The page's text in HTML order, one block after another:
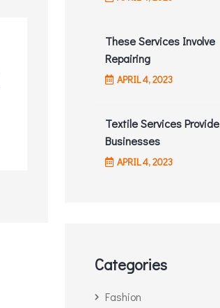
ADMIN TAILORING
Textile Services Provide
These Services Involve
Repairing
APRIL4, 2023
Textile Services Provide
Businesses
APRIL4, 2023
Categories
Fashion